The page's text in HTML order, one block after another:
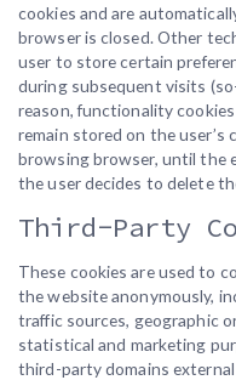
cookies and are
browser is closed. Other
user to store certain
during subsequent visits
reason, functionality
remain stored on the
browsing browser, until the
the user decides to delete
Third-Party
These cookies are used to
the website anonymously,
traffic sources, geographic
statistical and marketing
third-party domains